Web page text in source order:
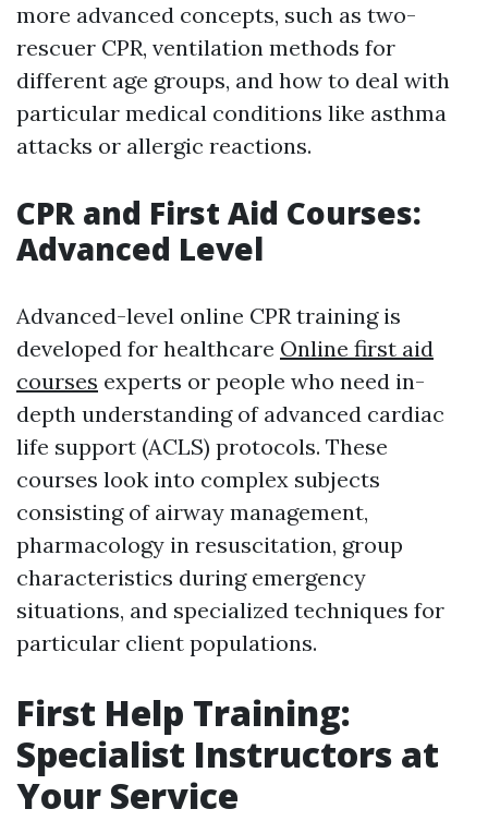
more advanced concepts, such as two-
rescuer CPR, ventilation methods for
different age groups, and how to deal with
particular medical conditions like asthma
attacks or allergic reactions.
CPR and First Aid Courses:
Advanced Level
Advanced-level online CPR training is
developed for healthcare Online first aid
courses experts or people who need in-
depth understanding of advanced cardiac
life support (ACLS) protocols. These
courses look into complex subjects
consisting of airway management,
pharmacology in resuscitation, group
characteristics during emergency
situations, and specialized techniques for
particular client populations.
First Help Training:
Specialist Instructors at
Your Service